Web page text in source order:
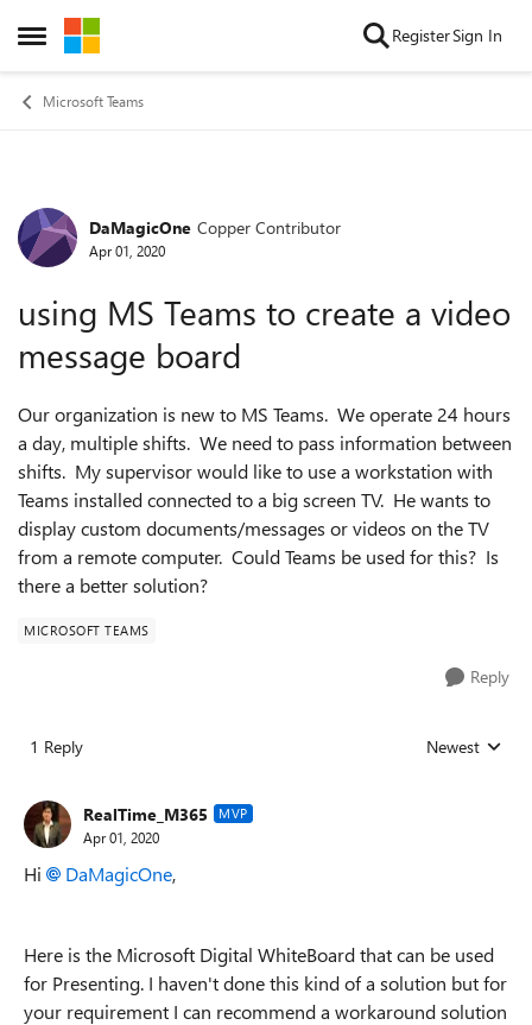
Open Side Menu
Skip to content RegisterSign In
Microsoft Teams
Forum Discussion
DaMagicOne Copper Contributor
Apr 01, 2020
using MS Teams to create a video
message board
Our organization is new to MS Teams. We operate 24 hours
a day, multiple shifts. We need to pass information between
shifts. My supervisor would like to use a workstation with
Teams installed connected to a big screen TV. He wants to
display custom documents/messages or videos on the TV
from a remote computer. Could Teams be used for this? Is
there a better solution?
MICROSOFT TEAMS
Reply
1 Reply Replies sorted
Newest
RealTime_M365 MVP
Apr 01, 2020
Hi DaMagicOne,
Here is the Microsoft Digital WhiteBoard that can be used
for Presenting. I haven't done this kind of a solution but for
your requirement I can recommend a workaround solution